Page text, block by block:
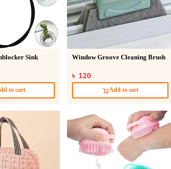
Sink
to cart
Window Groove Cleaning Brush
৳ 120
Add to cart